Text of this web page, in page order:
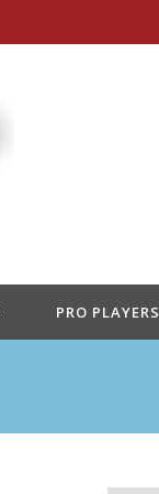
PRO PLAYERS